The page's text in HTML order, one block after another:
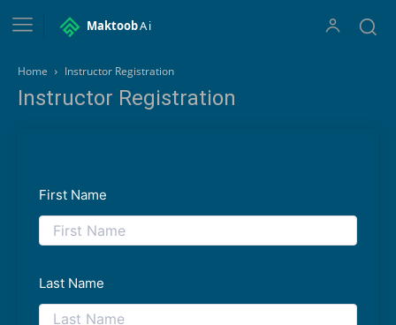
MaktoobAi
Home Instructor Registration
Instructor Registration
First Name
Last Name